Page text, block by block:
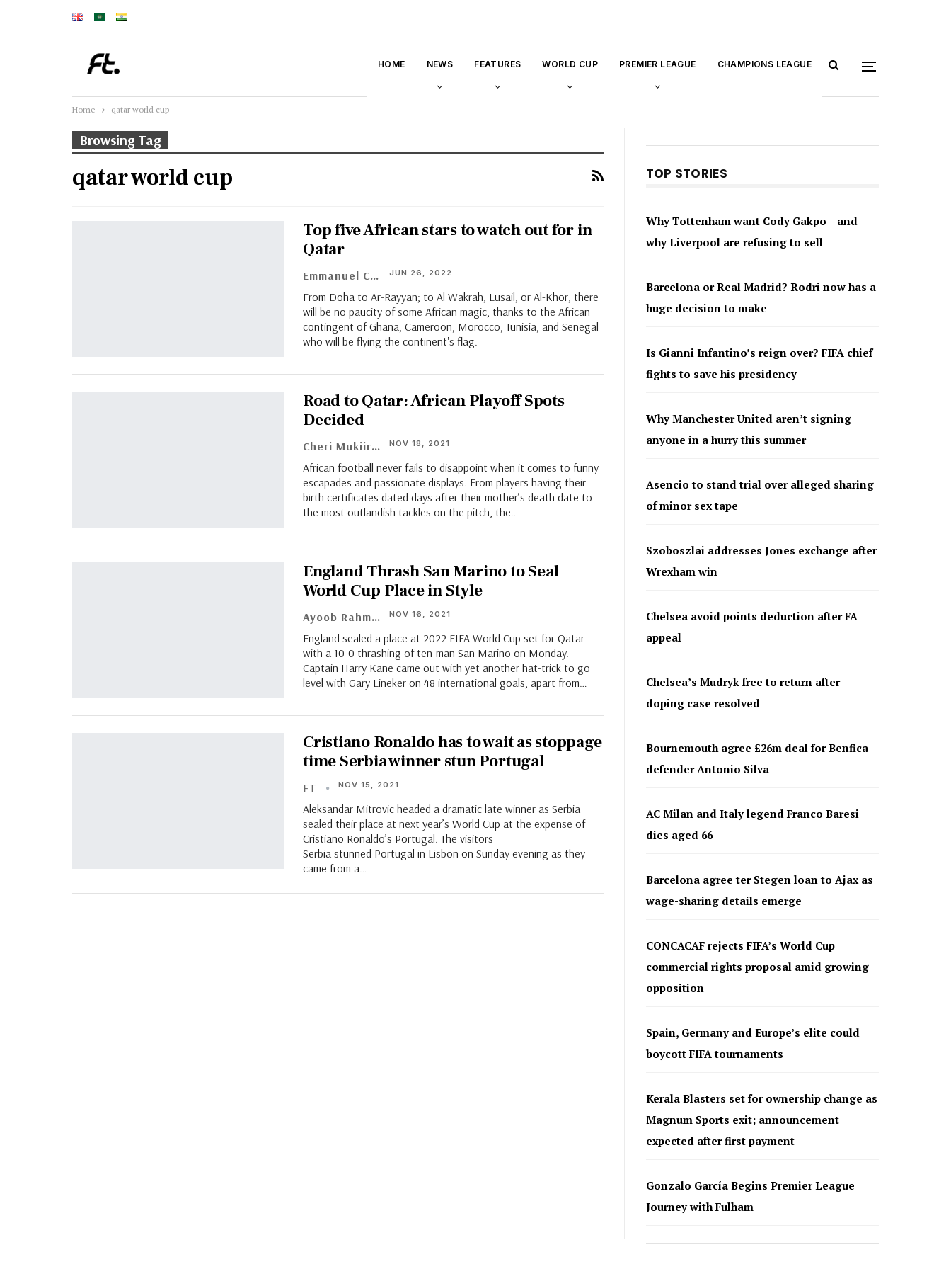
HOME NEWS FEATURES WORLD CUP PREMIER LEAGUE CHAMPIONS LEAGUE
Home qatar world cup
Browsing Tag
qatar world cup
Top five African stars to watch out for in
Qatar
Emmanuel Chinaza JUN 26, 2022
From Doha to Ar-Rayyan; to Al Wakrah, Lusail, or Al-Khor, there
will be no paucity of some African magic, thanks to the African
contingent of Ghana, Cameroon, Morocco, Tunisia, and Senegal
who will be flying the continent's flag.
Road to Qatar: African Playoff Spots
Decided
Cheri Mukiiri NOV 18, 2021
African football never fails to disappoint when it comes to funny
escapades and passionate displays. From players having their
birth certificates dated days after their mother’s death date to
the most outlandish tackles on the pitch, the…
England Thrash San Marino to Seal
World Cup Place in Style
Ayoob Rahman NOV 16, 2021
England sealed a place at 2022 FIFA World Cup set for Qatar
with a 10-0 thrashing of ten-man San Marino on Monday.
Captain Harry Kane came out with yet another hat-trick to go
level with Gary Lineker on 48 international goals, apart from…
Cristiano Ronaldo has to wait as stoppage
time Serbia winner stun Portugal
FT NOV 15, 2021
Aleksandar Mitrovic headed a dramatic late winner as Serbia
sealed their place at next year’s World Cup at the expense of
Cristiano Ronaldo’s Portugal. The visitors
Serbia stunned Portugal in Lisbon on Sunday evening as they
came from a…
TOP STORIES
Why Tottenham want Cody Gakpo – and
why Liverpool are refusing to sell
Barcelona or Real Madrid? Rodri now has a
huge decision to make
Is Gianni Infantino’s reign over? FIFA chief
fights to save his presidency
Why Manchester United aren’t signing
anyone in a hurry this summer
Asencio to stand trial over alleged sharing
of minor sex tape
Szoboszlai addresses Jones exchange after
Wrexham win
Chelsea avoid points deduction after FA
appeal
Chelsea’s Mudryk free to return after
doping case resolved
Bournemouth agree £26m deal for Benfica
defender Antonio Silva
AC Milan and Italy legend Franco Baresi
dies aged 66
Barcelona agree ter Stegen loan to Ajax as
wage-sharing details emerge
CONCACAF rejects FIFA’s World Cup
commercial rights proposal amid growing
opposition
Spain, Germany and Europe’s elite could
boycott FIFA tournaments
Kerala Blasters set for ownership change as
Magnum Sports exit; announcement
expected after first payment
Gonzalo García Begins Premier League
Journey with Fulham